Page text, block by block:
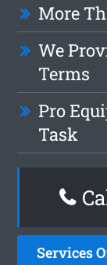
More
We
Terms
Pro
Task
Services